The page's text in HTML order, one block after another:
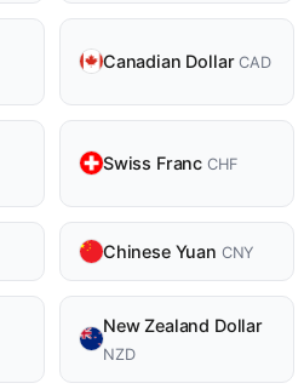
Canadian DollarCAD
Swiss Franc CHF
Chinese Yuan CNY
New Zealand Dollar
NZD